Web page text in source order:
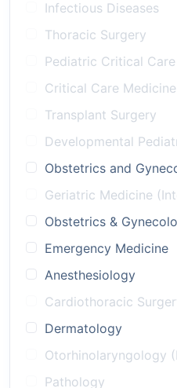
Infectious Diseases
Thoracic Surgery
Pediatric Critical Care
Critical Care
Transplant Surgery
Developmental
Obstetrics and
Geriatric Medicine
Obstetrics &
Emergency Medicine
Anesthesiology
Cardiothoracic
Dermatology
Otorhinolaryngology
Pathology